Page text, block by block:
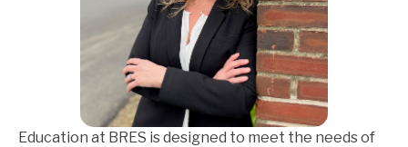
Education at BRES is designed to meet the needs of